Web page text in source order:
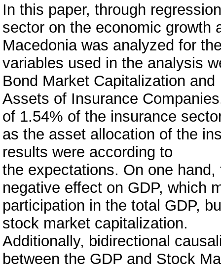
In this paper, through
sector on the economic growth
Macedonia was analyzed for
variables used in the analysis
Bond Market Capitalization and
Assets of Insurance
of 1.54% of the insurance
as the asset allocation of the
results were according to
the expectations. On one
negative effect on GDP, which
participation in the total GDP,
stock market capitalization.
Additionally, bidirectional
between the GDP and Stock